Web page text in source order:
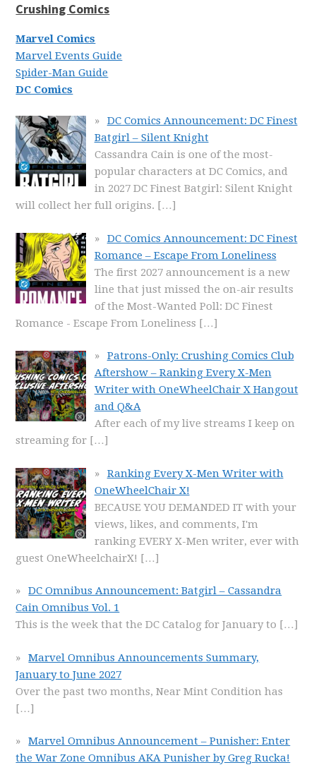
Crushing Comics
Marvel Comics
Marvel Events Guide
Spider-Man Guide
DC Comics
DC Comics Announcement: DC Finest
Batgirl – Silent Knight
Cassandra Cain is one of the most-
popular characters at DC Comics, and
in 2027 DC Finest Batgirl: Silent Knight
will collect her full origins. […]
DC Comics Announcement: DC Finest
Romance – Escape From Loneliness
The first 2027 announcement is a new
line that just missed the on-air results
of the Most-Wanted Poll: DC Finest
Romance - Escape From Loneliness […]
Patrons-Only: Crushing Comics Club
Aftershow – Ranking Every X-Men
Writer with OneWheelChair X Hangout
and Q&A
After each of my live streams I keep on
streaming for […]
Ranking Every X-Men Writer with
OneWheelChair X!
BECAUSE YOU DEMANDED IT with your
views, likes, and comments, I'm
ranking EVERY X-Men writer, ever with
guest OneWheelchairX! […]
DC Omnibus Announcement: Batgirl – Cassandra
Cain Omnibus Vol. 1
This is the week that the DC Catalog for January to […]
Marvel Omnibus Announcements Summary,
January to June 2027
Over the past two months, Near Mint Condition has
[…]
Marvel Omnibus Announcement – Punisher: Enter
the War Zone Omnibus AKA Punisher by Greg Rucka!